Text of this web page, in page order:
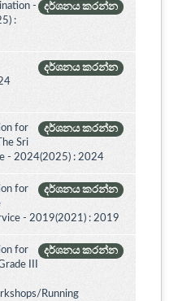
දර්ශනය කරන්න
-
:
දර්ශනය කරන්න
දර්ශනය කරන්න
for
Sri
- 2024(2025) : 2024
දර්ශනය කරන්න
for
- 2019(2021) : 2019
දර්ශනය කරන්න
for
III
Running